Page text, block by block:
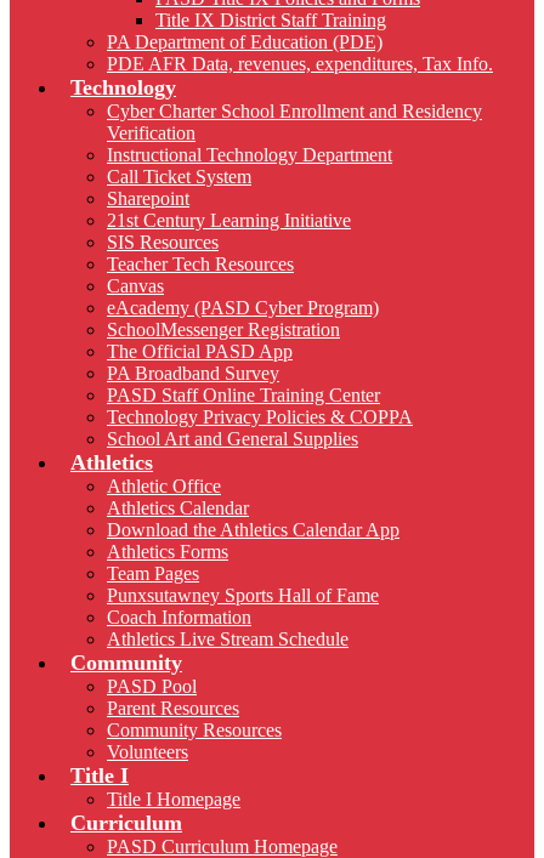
Title IX District Staff Training
PA Department of Education (PDE)
PDE AFR Data, revenues, expenditures, Tax Info.
Technology
Cyber Charter School Enrollment and Residency
Verification
Instructional Technology Department
Call Ticket System
Sharepoint
21st Century Learning Initiative
SIS Resources
Teacher Tech Resources
Canvas
eAcademy (PASD Cyber Program)
SchoolMessenger Registration
The Official PASD App
PA Broadband Survey
PASD Staff Online Training Center
Technology Privacy Policies & COPPA
School Art and General Supplies
Athletics
Athletic Office
Athletics Calendar
Download the Athletics Calendar App
Athletics Forms
Team Pages
Punxsutawney Sports Hall of Fame
Coach Information
Athletics Live Stream Schedule
Community
PASD Pool
Parent Resources
Community Resources
Volunteers
Title I
Title I Homepage
Curriculum
PASD Curriculum Homepage